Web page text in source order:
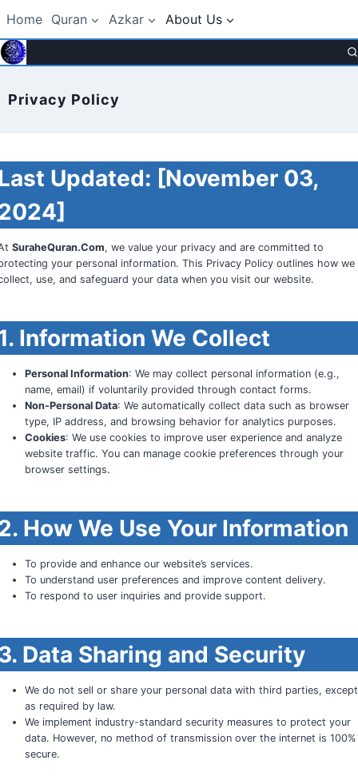
content
Home Quran Azkar About Us
Privacy Policy
Updated: [November 03,
SuraheQuran.Com, we value your privacy and are committed to
your personal information. This Privacy Policy outlines how we
use, and safeguard your data when you visit our website.
Information We Collect
Personal Information: We may collect personal information (e.g.,
name, email) if voluntarily provided through contact forms.
Non-Personal Data: We automatically collect data such as browser
type, IP address, and browsing behavior for analytics purposes.
Cookies: We use cookies to improve user experience and analyze
website traffic. You can manage cookie preferences through your
browser settings.
How We Use Your Information
To provide and enhance our website’s services.
To understand user preferences and improve content delivery.
To respond to user inquiries and provide support.
Data Sharing and Security
We do not sell or share your personal data with third parties, except
as required by law.
We implement industry-standard security measures to protect your
data. However, no method of transmission over the internet is 100%
secure.